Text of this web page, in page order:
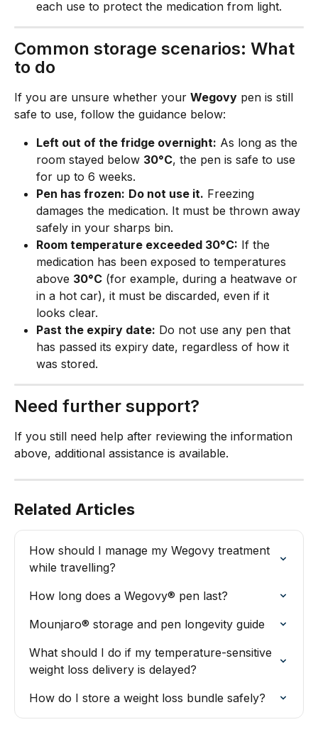
each use to protect the medication from light.
Common storage scenarios: What
to do
If you are unsure whether your Wegovy pen is still
safe to use, follow the guidance below:
Left out of the fridge overnight: As long as the
room stayed below 30°C, the pen is safe to use
for up to 6 weeks.
Pen has frozen: Do not use it. Freezing
damages the medication. It must be thrown away
safely in your sharps bin.
Room temperature exceeded 30°C: If the
medication has been exposed to temperatures
above 30°C (for example, during a heatwave or
in a hot car), it must be discarded, even if it
looks clear.
Past the expiry date: Do not use any pen that
has passed its expiry date, regardless of how it
was stored.
Need further support?
If you still need help after reviewing the information
above, additional assistance is available.
Related Articles
How should I manage my Wegovy treatment
while travelling?
How long does a Wegovy® pen last?
Mounjaro® storage and pen longevity guide
What should I do if my temperature-sensitive
weight loss delivery is delayed?
How do I store a weight loss bundle safely?